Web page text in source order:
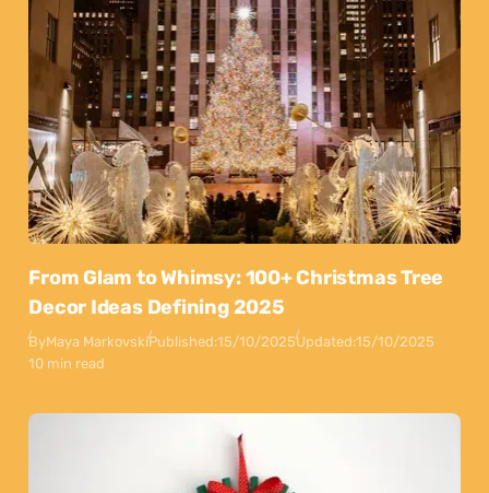
From Glam to Whimsy: 100+ Christmas Tree
Decor Ideas Defining 2025
ByMaya MarkovskiPublished:15/10/2025Updated:15/10/2025
10 min read